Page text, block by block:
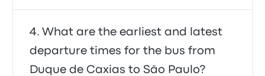
What are the earliest and latest
departure times for the bus from
Duque de Caxias to São Paulo?